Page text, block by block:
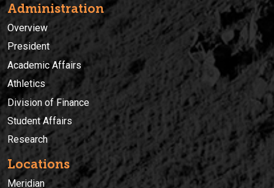
Administration
Overview
President
Academic Affairs
Athletics
Division of Finance
Student Affairs
Research
Locations
Meridian